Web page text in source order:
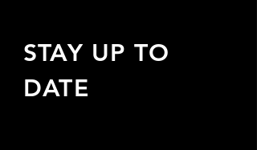
STAY UP TO
DATE